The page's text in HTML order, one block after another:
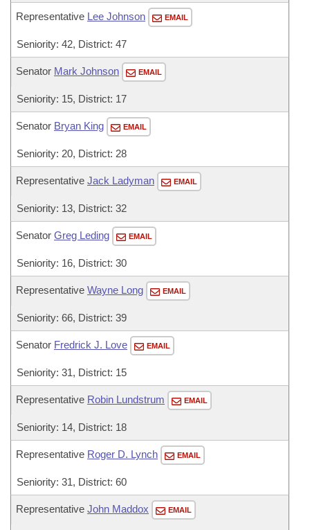
Representative Lee Johnson EMAIL
Seniority: 42, District: 47
Senator Mark Johnson EMAIL
Seniority: 15, District: 17
Senator Bryan King EMAIL
Seniority: 20, District: 28
Representative Jack Ladyman EMAIL
Seniority: 13, District: 32
Senator Greg Leding EMAIL
Seniority: 16, District: 30
Representative Wayne Long EMAIL
Seniority: 66, District: 39
Senator Fredrick J. Love EMAIL
Seniority: 31, District: 15
Representative Robin Lundstrum EMAIL
Seniority: 14, District: 18
Representative Roger D. Lynch EMAIL
Seniority: 31, District: 60
Representative John Maddox EMAIL